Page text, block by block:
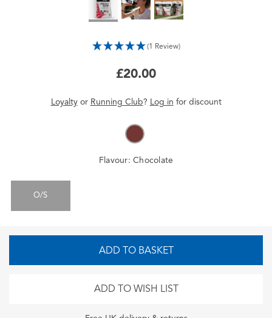
(1 Review)
£20.00
Loyaltyor Running Club? Log in for discount
Flavour: Chocolate
O/S
ADD TO BASKET
ADD TO WISH LIST